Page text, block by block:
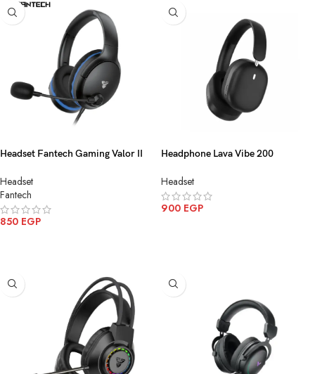
Headset Fantech Gaming Valor II
Headset
Fantech
850 EGP
Headphone Lava Vibe 200
Headset
900 EGP